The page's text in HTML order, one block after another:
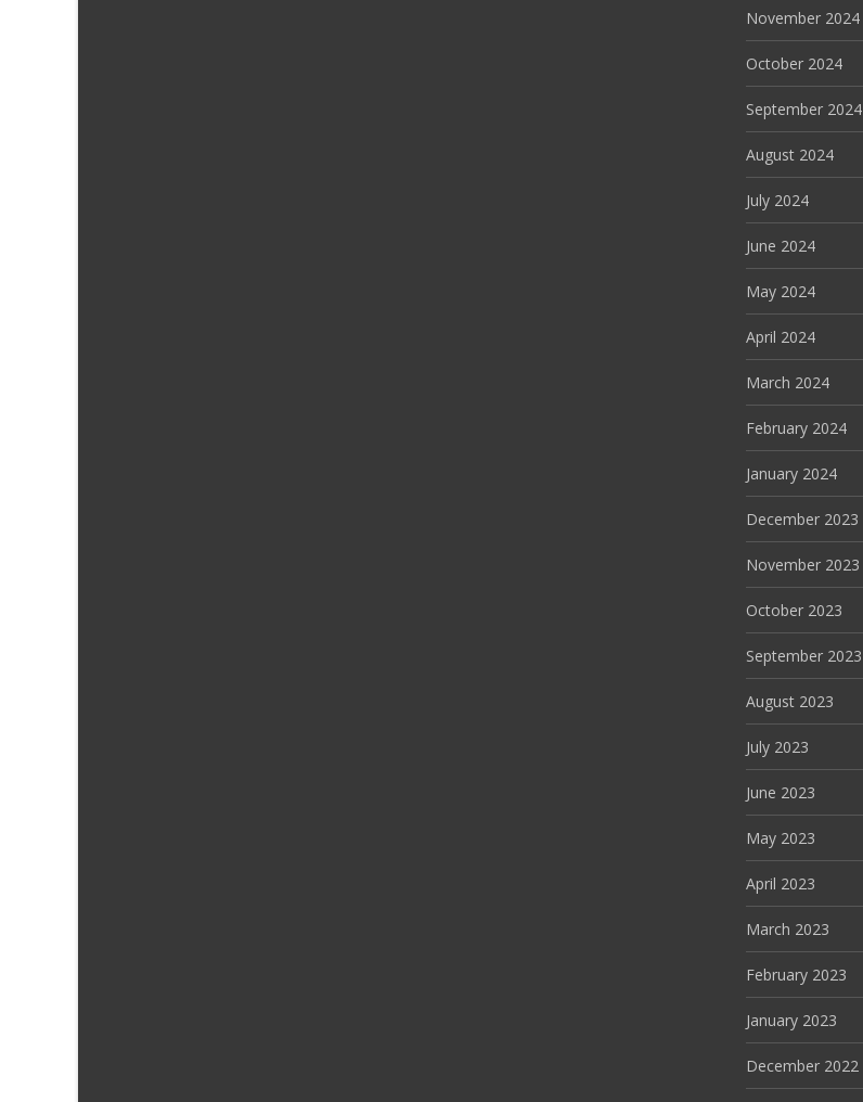
November 2024
October 2024
September 2024
August 2024
July 2024
June 2024
May 2024
April 2024
March 2024
February 2024
January 2024
December 2023
November 2023
October 2023
September 2023
August 2023
July 2023
June 2023
May 2023
April 2023
March 2023
February 2023
January 2023
December 2022